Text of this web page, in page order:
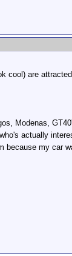
cool) are
Modenas,
actually
because my car